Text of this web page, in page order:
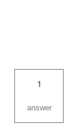
1
answer